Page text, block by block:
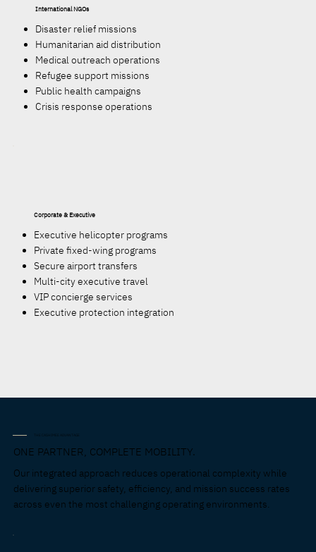
Corporate & Executive
Executive helicopter programs
Private fixed-wing programs
Secure airport transfers
Multi-city executive travel
VIP concierge services
Executive protection integration
International NGOs
Disaster relief missions
Humanitarian aid distribution
Medical outreach operations
Refugee support missions
Public health campaigns
Crisis response operations
THE CASHIMEE ADVANTAGE
ONE PARTNER, COMPLETE MOBILITY.
Our integrated approach reduces operational complexity while
delivering superior safety, efficiency, and mission success rates
across even the most challenging operating environments.